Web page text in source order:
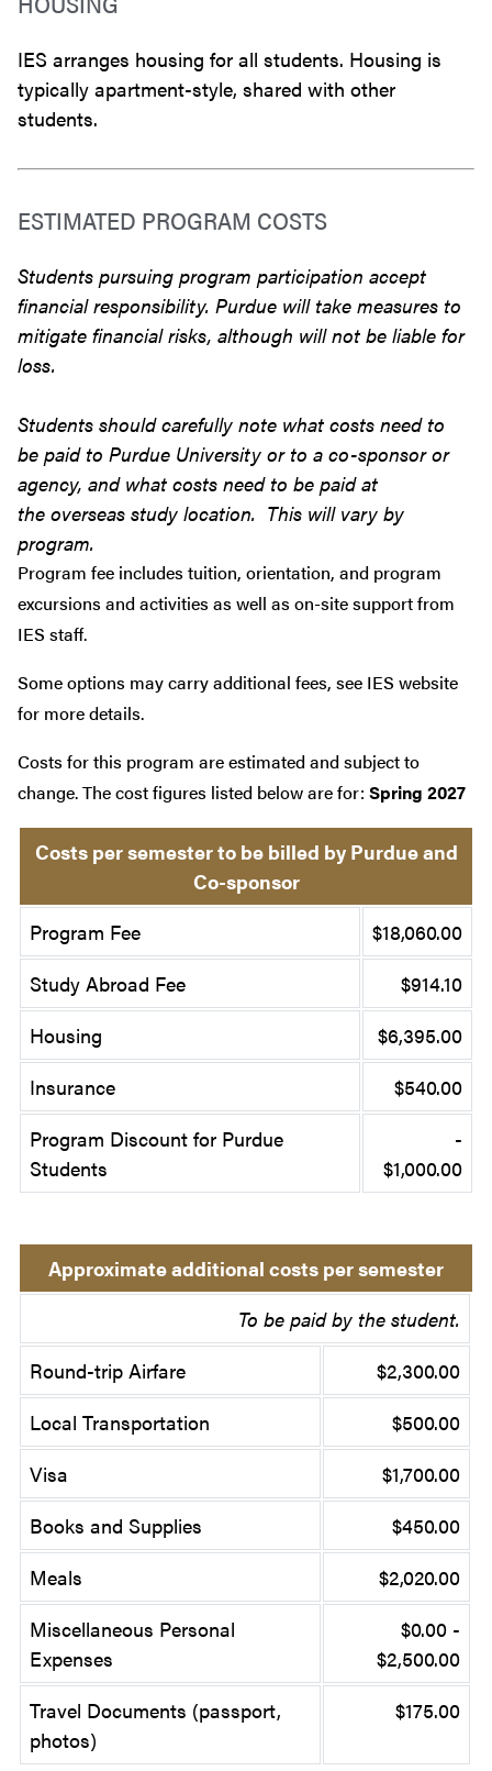
IES arranges housing for all students. Housing is
typically apartment-style, shared with other
students.
ESTIMATED PROGRAM COSTS
Students pursuing program participation accept
financial responsibility. Purdue will take measures to
mitigate financial risks, although will not be liable for
loss.
Students should carefully note what costs need to
be paid to Purdue University or to a co-sponsor or
agency, and what costs need to be paid at
the overseas study location. This will vary by
program.
Program fee includes tuition, orientation, and program
excursions and activities as well as on-site support from
IES staff.
Some options may carry additional fees, see IES website
for more details.
Costs for this program are estimated and subject to
change. The cost figures listed below are for: Spring 2027
Costs per semester to be billed by Purdue and
Co-sponsor
Program Fee
$18,060.00
Study Abroad Fee
$914.10
Housing
$6,395.00
Insurance
$540.00
Program Discount for Purdue
Students
-
$1,000.00
Approximate additional costs per semester
To be paid by the student.
Round-trip Airfare
$2,300.00
Local Transportation
$500.00
Visa
$1,700.00
Books and Supplies
$450.00
Meals
$2,020.00
Miscellaneous Personal
Expenses
$0.00 -
$2,500.00
Travel Documents (passport,
photos)
$175.00